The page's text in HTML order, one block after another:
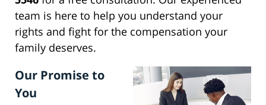
team is here to help you understand your
rights and fight for the compensation your
family deserves.
Our Promise to
You